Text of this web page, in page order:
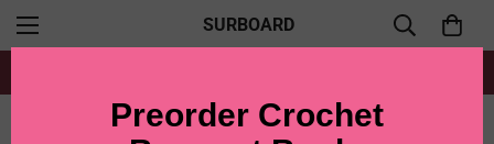
SURBOARD
Main flower Lilyrosy Crochet Tulip Flower